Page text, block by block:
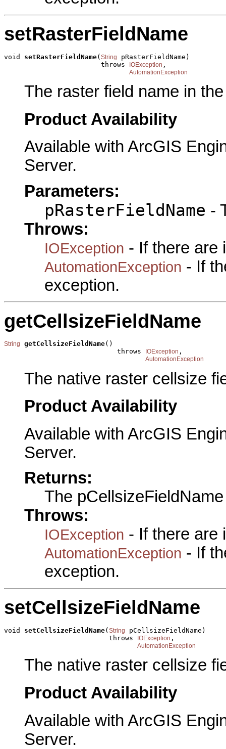
setRasterFieldName
void setRasterFieldName(String
pRasterFieldName)
                        throws
IOException ,
AutomationException
The raster field name in
Product Availability
Available with ArcGIS
Server.
Parameters:
pRasterFieldName -
Throws:
IOException - If there are
AutomationException - If
exception.
getCellsizeFieldName
String getCellsizeFieldName()
                            throws
IOException ,
AutomationException
The native raster cellsize
Product Availability
Available with ArcGIS
Server.
Returns:
The pCellsizeFieldName
Throws:
IOException - If there are
AutomationException - If
exception.
setCellsizeFieldName
void setCellsizeFieldName( String
pCellsizeFieldName)
                          throws
IOException ,
AutomationException
The native raster cellsize
Product Availability
Available with ArcGIS
Server.